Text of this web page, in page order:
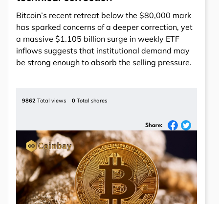
Bitcoin’s recent retreat below the $80,000 mark
has sparked concerns of a deeper correction, yet
a massive $1.105 billion surge in weekly ETF
inflows suggests that institutional demand may
be strong enough to absorb the selling pressure.
9862 Total views 0 Total shares
Share: